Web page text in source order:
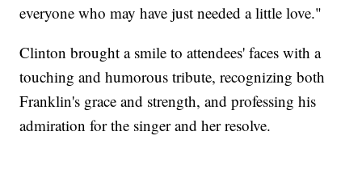
everyone who may have just needed a little love."
Clinton brought a smile to attendees' faces with a
touching and humorous tribute, recognizing both
Franklin's grace and strength, and professing his
admiration for the singer and her resolve.